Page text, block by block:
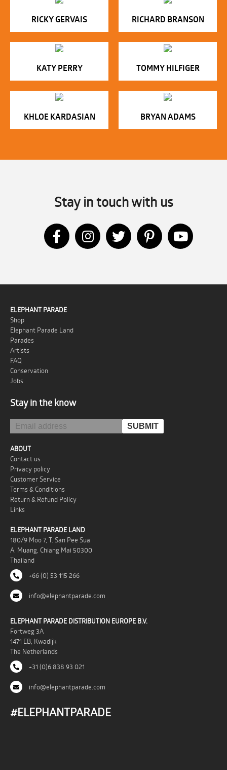
RICKY GERVAIS RICHARD BRANSON
KATY PERRY TOMMY HILFIGER
KHLOE KARDASIAN BRYAN ADAMS
Stay in touch with us
ELEPHANT PARADE
Shop
Elephant Parade Land
Parades
Artists
FAQ
Conservation
Jobs
Stay in the know
ABOUT
Contact us
Privacy policy
Customer Service
Terms & Conditions
Return & Refund Policy
Links
ELEPHANT PARADE LAND
180/9 Moo 7, T. San Pee Sua
A. Muang, Chiang Mai 50300
Thailand
+66 (0) 53 115 266
info@elephantparade.com
ELEPHANT PARADE DISTRIBUTION EUROPE B.V.
Fortweg 3A
1471 EB, Kwadijk
The Netherlands
+31 (0)6 838 93 021
info@elephantparade.com
#ELEPHANTPARADE